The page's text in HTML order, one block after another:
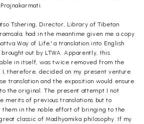
Tshering, Director, Library of Tibetan
had in the meantime given me a copy
Way of Life,' a translation into English
out by LTWA. Apparently, this
in itself, was twice removed from the
therefore, decided on my present venture
translation and the exposition would ensure
the original. The present attempt I not
merits of previous translations but to
them in the noble effort of bringing to the
classic of Madhyamika philosophy. If my